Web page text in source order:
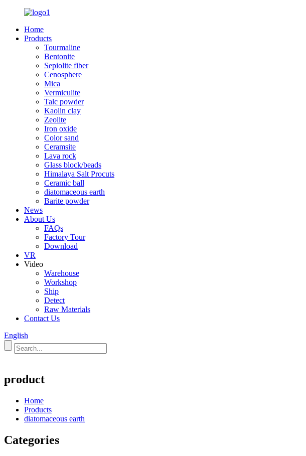
Home
Products
Tourmaline
Bentonite
Sepiolite fiber
Cenosphere
Mica
Vermiculite
Talc powder
Kaolin clay
Zeolite
Iron oxide
Color sand
Ceramsite
Lava rock
Glass block/beads
Himalaya Salt Procuts
Ceramic ball
diatomaceous earth
Barite powder
News
About Us
FAQs
Factory Tour
Download
VR
Video
Warehouse
Workshop
Ship
Detect
Raw Materials
Contact Us
English
product
Home
Products
diatomaceous earth
Categories